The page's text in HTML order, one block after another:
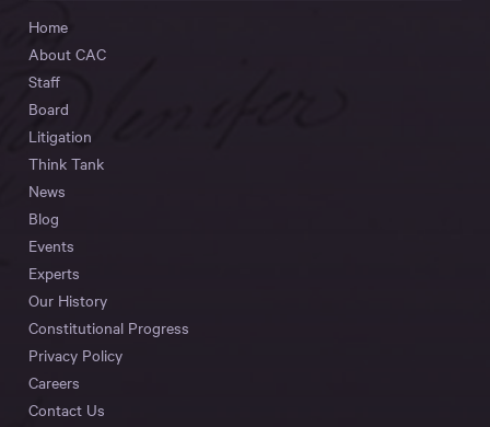
Home
About CAC
Staff
Board
Litigation
Think Tank
News
Blog
Events
Experts
Our History
Constitutional Progress
Privacy Policy
Careers
Contact Us